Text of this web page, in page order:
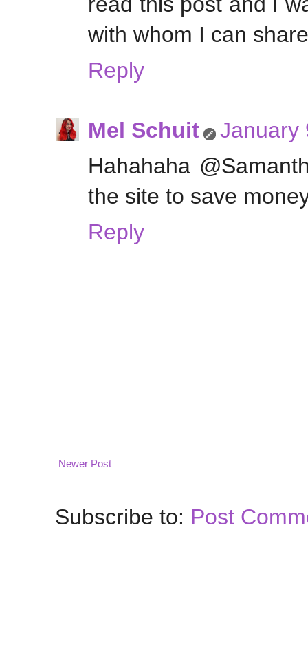
with whom I can
Reply
Mel Schuit
January
Hahahaha
the site to save
Reply
Newer Post
Subscribe to: Post